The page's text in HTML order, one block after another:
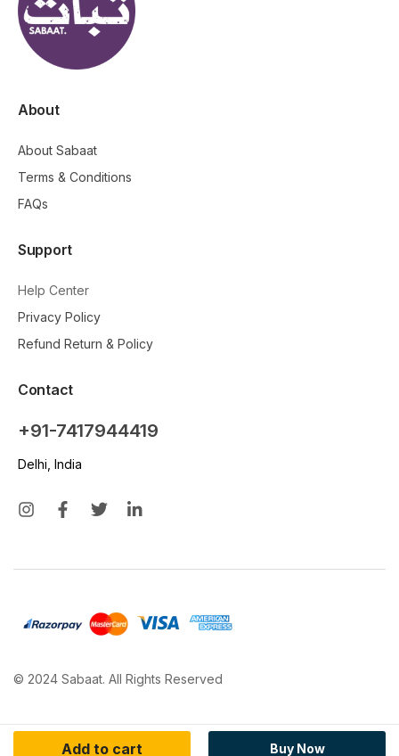
Add to cart Buy Now
About
About Sabaat
Terms & Conditions
FAQs
Support
Help Center
Privacy Policy
Refund Return & Policy
Contact
+91-7417944419
Delhi, India
© 2024 Sabaat. All Rights Reserved